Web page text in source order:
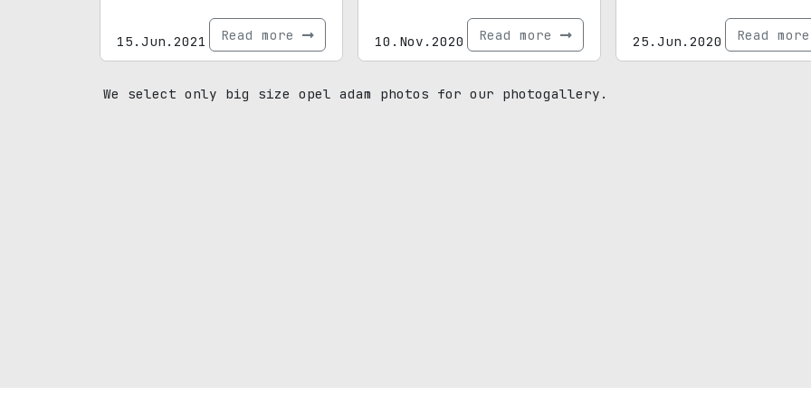
15.Jun.2021 Read more 10.Nov.2020 Read more 25.Jun.2020 Read
We select only big size opel adam photos for our photogallery.